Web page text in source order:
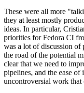
These were all more
they at least mostly
ideas. In particular,
priorities for Fedora CI
was a lot of discussion of
the road of the potential
clear that we need to
pipelines, and the ease of
uncontroversial work that